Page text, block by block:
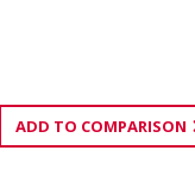
ADD TO COMPARISON